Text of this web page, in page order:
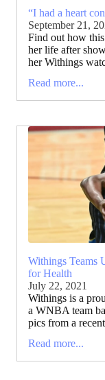
“I had a heart
September 21,
Find out how
her life after
her Withings
Read more...
Withings Teams
for Health
July 22, 2021
Withings is a
a WNBA team
pics from a
Read more...